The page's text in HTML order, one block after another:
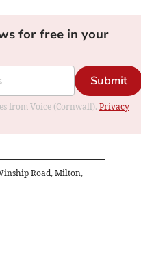
for free in your
Submit
from Voice (Cornwall). Privacy
Road, Milton,